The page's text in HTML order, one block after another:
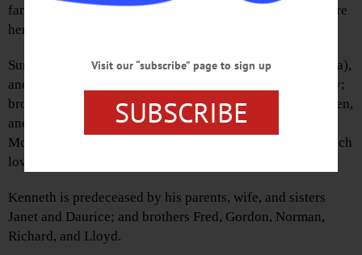
family of four children and shared 47 years together before
her passing in 2010.
Surviving are his sons Ronald, Raymond, and Terry (Linda),
and daughter Deborah; sisters Kathryn, Joyce, and Shirley;
brothers Robert, Donald, and Jack; and many grandchildren,
and great-grandchildren. Also surviving is Cynthia
McCarthy, granddaughter and her family who brought much
love, joy, and comfort into his life.
Kenneth is predeceased by his parents, wife, and sisters
Janet and Daurice; and brothers Fred, Gordon, Norman,
Richard, and Lloyd.
Visit our “subscribe” page to sign up
SUBSCRIBE